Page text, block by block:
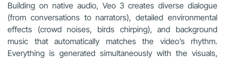
Building on native audio, Veo 3 creates diverse dialogue
(from conversations to narrators), detailed environmental
effects (crowd noises, birds chirping), and background
music that automatically matches the video’s rhythm.
Everything is generated simultaneously with the visuals,